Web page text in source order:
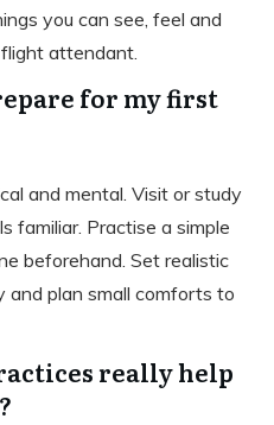
you can see, feel and
attendant.
for my first
and mental. Visit or study
familiar. Practise a simple
beforehand. Set realistic
plan small comforts to
really help